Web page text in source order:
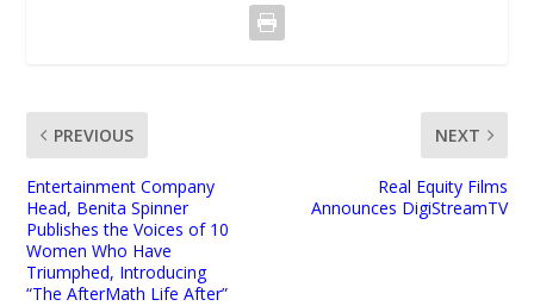
PREVIOUS
Entertainment Company
Head, Benita Spinner
Publishes the Voices of 10
Women Who Have
Triumphed, Introducing
“The AfterMath Life After”
NEXT
Real Equity Films
Announces DigiStreamTV